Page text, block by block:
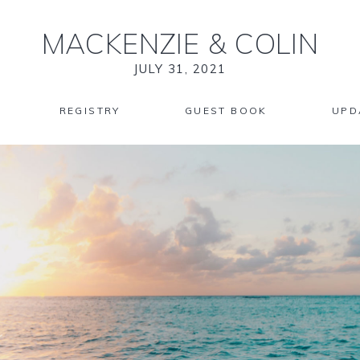
MACKENZIE & COLIN
JULY 31, 2021
REGISTRY GUEST BOOK